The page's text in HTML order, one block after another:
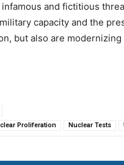
and fictitious
capacity and the
but also are
Proliferation Nuclear Tests